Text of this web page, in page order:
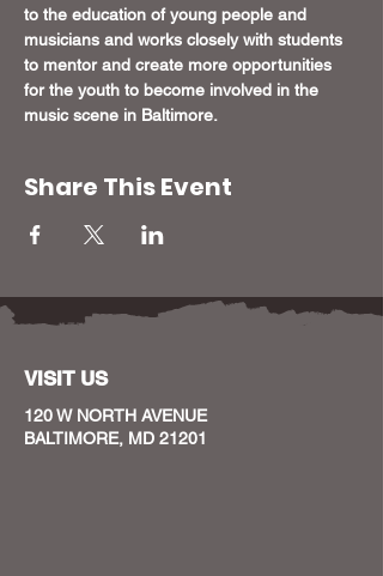
to the education of young people and
musicians and works closely with students
to mentor and create more opportunities
for the youth to become involved in the
music scene in Baltimore.
Share This Event
VISIT US
120 W NORTH AVENUE
BALTIMORE, MD 21201